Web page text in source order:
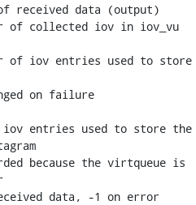
iov entries used to store the
because the virtqueue is
data, -1 on error